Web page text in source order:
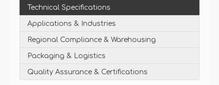
Technical Specifications
Applications & Industries
Regional Compliance & Warehousing
Packaging & Logistics
Quality Assurance & Certifications